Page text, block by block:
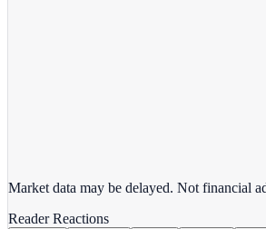
Market data may be delayed. Not financial
Reader Reactions